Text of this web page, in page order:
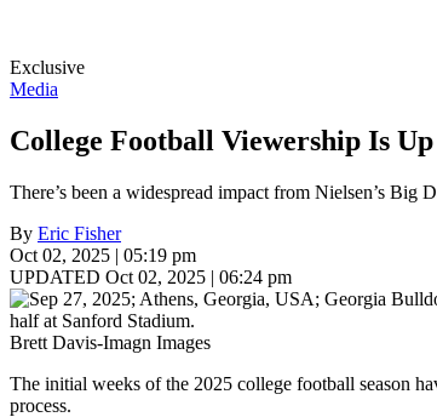
Exclusive
Media
College Football Viewership Is
There’s been a widespread impact from Nielsen’s Big
By Eric Fisher
Oct 02, 2025 | 05:19 pm
UPDATED Oct 02, 2025 | 06:24 pm
Brett Davis-Imagn Images
The initial weeks of the 2025 college football season
process.